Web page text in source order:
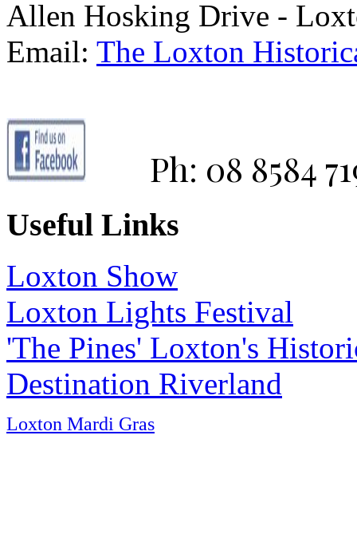
Allen Hosking Drive -
Email: The Loxton
Ph: 08 8584
Useful Links
Loxton Show
Loxton Lights Festival
'The Pines' Loxton's
Destination Riverland
Loxton Mardi Gras